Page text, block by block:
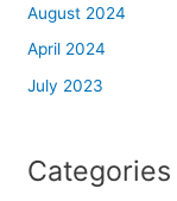
August 2024
April 2024
July 2023
Categories